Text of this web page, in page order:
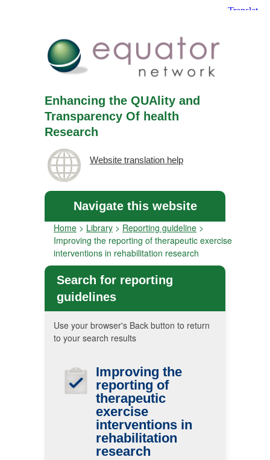
Enhancing the QUAlity and
Transparency Of health
Research
Website translation help
Navigate this website
Home > Library > Reporting guideline >
Improving the reporting of therapeutic exercise
interventions in rehabilitation research
Search for reporting
guidelines
Use your browser's Back button to return
to your search results
Improving the
reporting of
therapeutic
exercise
interventions in
rehabilitation
research